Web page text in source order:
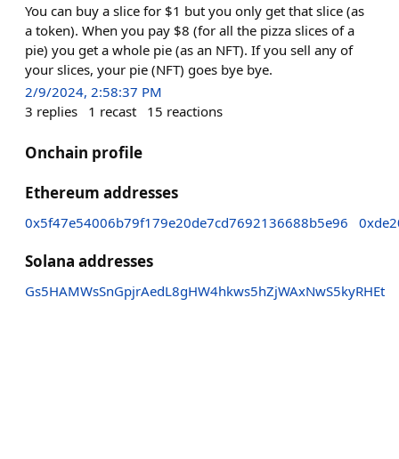
You can buy a slice for $1 but you only get that slice (as
a token). When you pay $8 (for all the pizza slices of a
pie) you get a whole pie (as an NFT). If you sell any of
your slices, your pie (NFT) goes bye bye.
2/9/2024, 2:58:37 PM
3 replies 1 recast 15 reactions
Onchain profile
Ethereum addresses
0x5f47e54006b79f179e20de7cd7692136688b5e96
Solana addresses
Gs5HAMWsSnGpjrAedL8gHW4hkws5hZjWAxNwS5kyRHEt